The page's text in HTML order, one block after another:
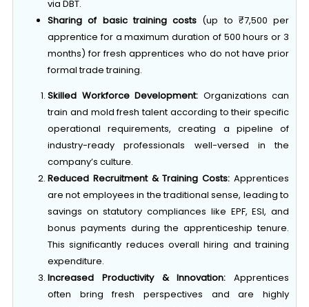
Sharing of basic training costs
apprentice for a maximum duration of 500 hours or 3
months) for fresh apprentices who do not have prior
formal trade training.
train and mold fresh talent according to their specific
operational requirements, creating a pipeline of
industry-ready professionals well-versed in the
company’s culture.
Reduced Recruitment & Training Costs:
are not employees in the traditional sense, leading to
savings on statutory compliances like EPF, ESI, and
bonus payments during the apprenticeship tenure.
This significantly reduces overall hiring and training
expenditure.
Increased Productivity & Innovation:
often bring fresh perspectives and are highly
motivated to learn and contribute, which can lead to